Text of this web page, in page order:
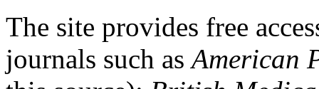
The site provides free
journals such asAmerican